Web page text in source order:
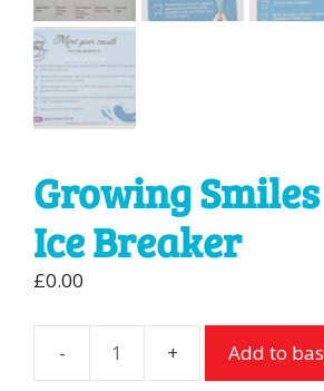
Growing
Ice Breaker
£0.00
Growing
Add to